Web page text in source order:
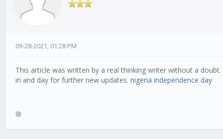
09-28-2021, 01:28 PM
This article was written by a real thinking writer without a
in and day for further new updates. nigeria independence day